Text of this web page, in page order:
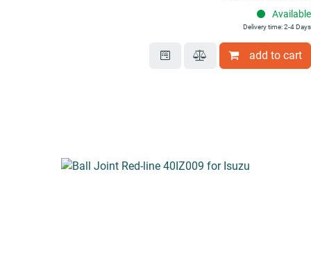
Available
Delivery time: 2-4 Days
add to cart